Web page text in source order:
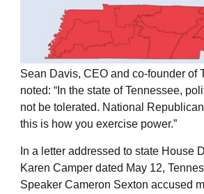
Sean Davis, CEO and co-founder of
noted: “In the state of Tennessee,
not be tolerated. National
this is how you exercise power.”
In a letter addressed to state House
Karen Camper dated May 12,
Speaker Cameron Sexton accused